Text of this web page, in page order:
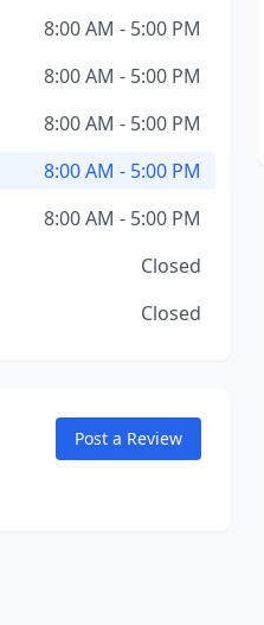
8:00 AM - 5:00 PM
8:00 AM - 5:00 PM
8:00 AM - 5:00 PM
8:00 AM - 5:00 PM
8:00 AM - 5:00 PM
Closed
Closed
Post a Review